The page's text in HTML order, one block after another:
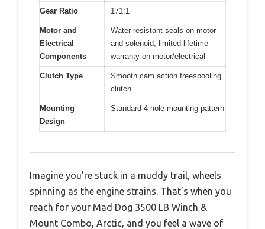
Gear Ratio 171:1
Motor and
Electrical
Components
Water-resistant seals on motor
and solenoid, limited lifetime
warranty on motor/electrical
Clutch Type
Smooth cam action freespooling
clutch
Mounting
Design
Standard 4-hole mounting pattern
Imagine you’re stuck in a muddy trail, wheels
spinning as the engine strains. That’s when you
reach for your Mad Dog 3500 LB Winch &
Mount Combo, Arctic, and you feel a wave of